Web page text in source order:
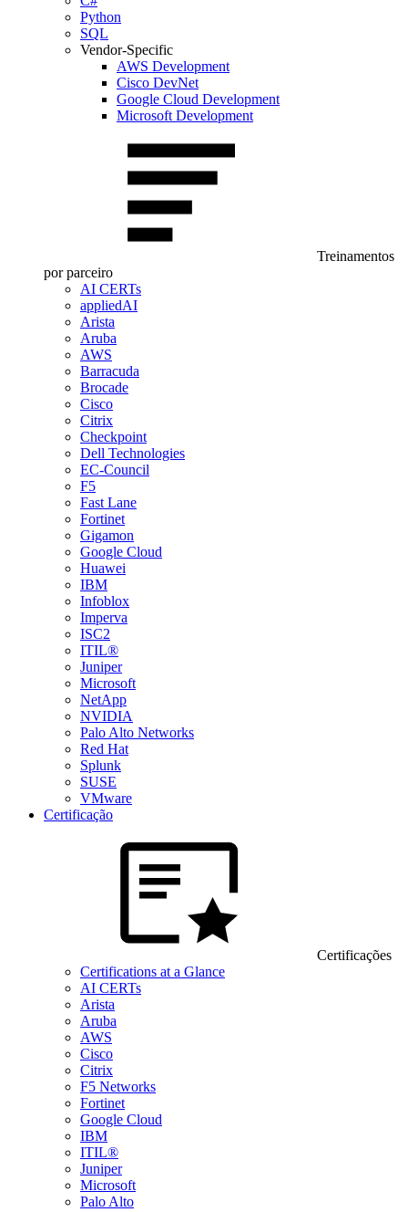
Python
SQL
Vendor-Specific
AWS Development
Cisco DevNet
Google Cloud Development
Microsoft Development
Treinamentos
por parceiro
AI CERTs
appliedAI
Arista
Aruba
AWS
Barracuda
Brocade
Cisco
Citrix
Checkpoint
Dell Technologies
EC-Council
F5
Fast Lane
Fortinet
Gigamon
Google Cloud
Huawei
IBM
Infoblox
Imperva
ISC2
ITIL®
Juniper
Microsoft
NetApp
NVIDIA
Palo Alto Networks
Red Hat
Splunk
SUSE
VMware
Certificação
Certificações
Certifications at a Glance
AI CERTs
Arista
Aruba
AWS
Cisco
Citrix
F5 Networks
Fortinet
Google Cloud
IBM
ITIL®
Juniper
Microsoft
Palo Alto